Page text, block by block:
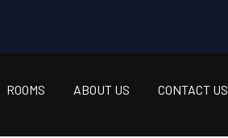
ROOMS ABOUT US CONTACT US